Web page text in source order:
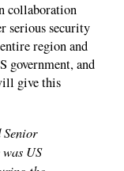
collaboration
serious security
region and
government, and
give this
Senior
US